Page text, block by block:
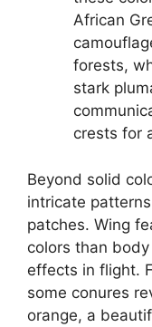
African
forests,
stark
crests for
Beyond solid
intricate
patches. Wing
colors than
effects in flight.
some conures
orange, a